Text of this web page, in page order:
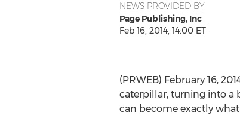
NEWS PROVIDED BY
Page Publishing, Inc
Feb 16, 2014, 14:00 ET
(PRWEB) February 16,
caterpillar, turning into a
can become exactly